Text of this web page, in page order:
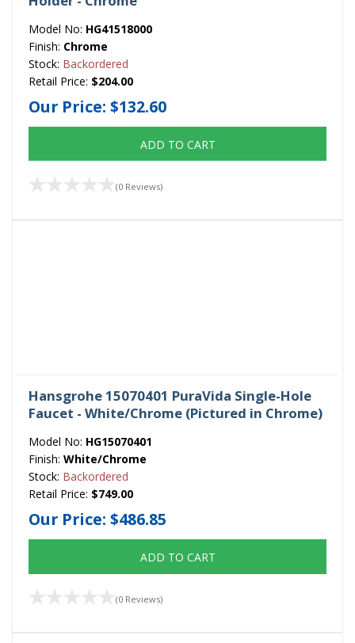
Model No: HG41518000
Finish: Chrome
Stock: Backordered
Retail Price: $204.00
Our Price: $132.60
ADD TO CART
(0 Reviews)
Hansgrohe 15070401 PuraVida Single-Hole
Faucet - White/Chrome (Pictured in Chrome)
Model No: HG15070401
Finish: White/Chrome
Stock: Backordered
Retail Price: $749.00
Our Price: $486.85
ADD TO CART
(0 Reviews)